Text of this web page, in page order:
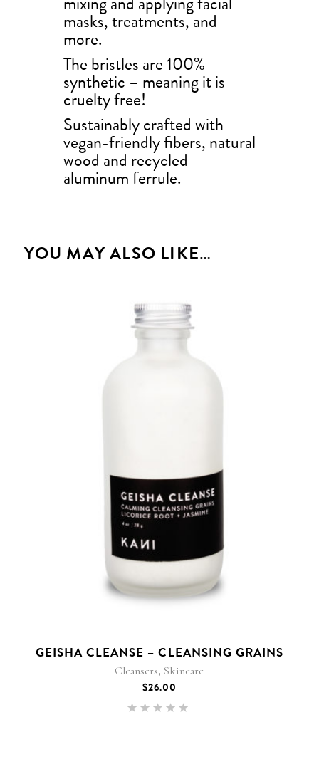
masks, treatments, and
more.
The bristles are 100%
synthetic – meaning it is
cruelty free!
Sustainably crafted with
vegan-friendly fibers, natural
wood and recycled
aluminum ferrule.
YOU MAY ALSO LIKE…
GEISHA CLEANSE – CLEANSING GRAINS
Cleansers, Skincare
$26.00